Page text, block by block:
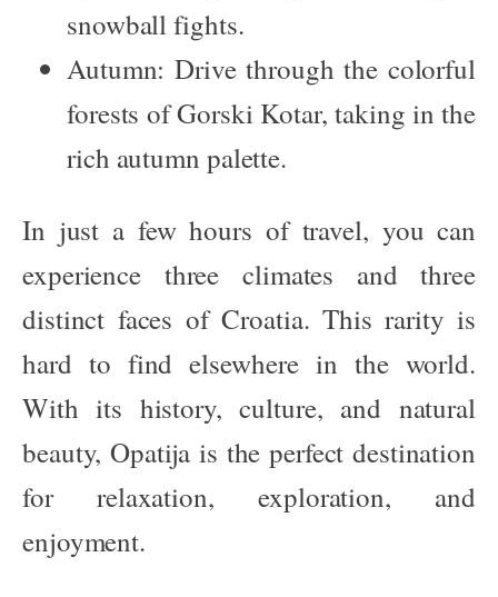
snowball fights.
Autumn: Drive through the colorful
forests of Gorski Kotar, taking in the
rich autumn palette.
In just a few hours of travel, you can
experience three climates and three
distinct faces of Croatia. This rarity is
hard to find elsewhere in the world.
With its history, culture, and natural
beauty, Opatija is the perfect destination
for relaxation, exploration, and
enjoyment.